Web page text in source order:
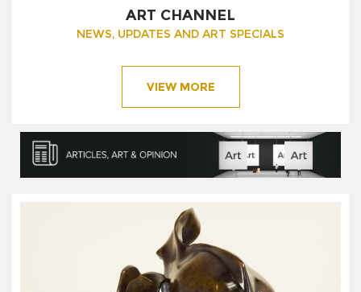
ART CHANNEL
NEWS, UPDATES AND ART SPECIALS
VIEW MORE